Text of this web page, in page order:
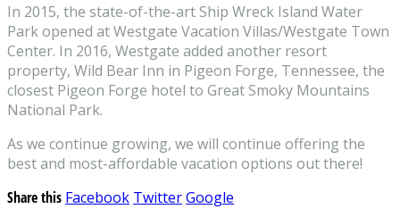
In 2015, the state-of-the-art Ship Wreck Island Water
Park opened at Westgate Vacation Villas/Westgate Town
Center. In 2016, Westgate added another resort
property, Wild Bear Inn in Pigeon Forge, Tennessee, the
closest Pigeon Forge hotel to Great Smoky Mountains
National Park.
As we continue growing, we will continue offering the
best and most-affordable vacation options out there!
Share this Facebook TwitterGoogle